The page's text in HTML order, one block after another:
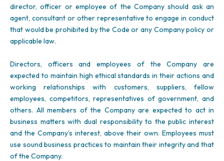
director, officer or employee of the Company should ask an
agent, consultant or other representative to engage in conduct
that would be prohibited by the Code or any Company policy or
applicable law.
Directors, officers and employees of the Company are
expected to maintain high ethical standards in their actions and
working relationships with customers, suppliers, fellow
employees, competitors, representatives of government, and
others. All members of the Company are expected to act in
business matters with dual responsibility to the public interest
and the Company’s interest, above their own. Employees must
use sound business practices to maintain their integrity and that
of the Company.